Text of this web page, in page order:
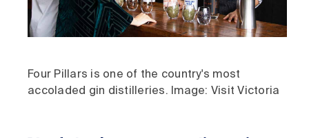
Four Pillars is one of the country's most
accoladed gin distilleries. Image: Visit Victoria